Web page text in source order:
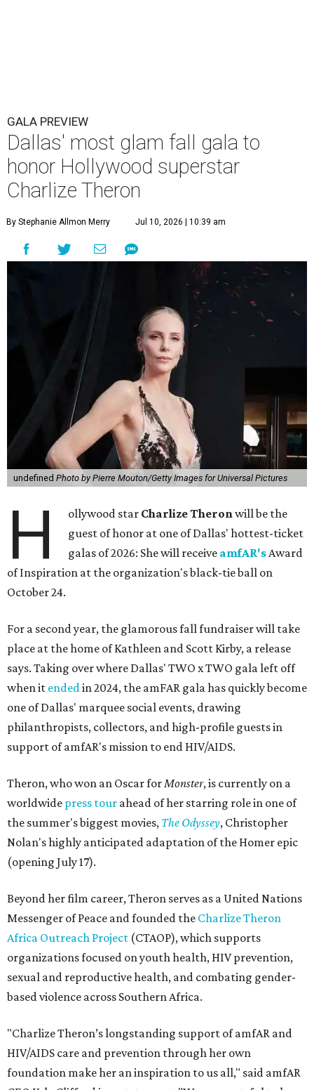
GALA PREVIEW
Dallas' most glam fall gala to
honor Hollywood superstar
Charlize Theron
By Stephanie Allmon Merry Jul 10, 2026 | 10:39 am
undefined Photo by Pierre Mouton/Getty Images for Universal Pictures
H ollywood star Charlize Theronwill be the
guest of honor at one of Dallas' hottest-ticket
galas of 2026: She will receive amfAR'sAward
of Inspiration at the organization's black-tie ball on
October 24.
For a second year, the glamorous fall fundraiser will take
place at the home of Kathleen and Scott Kirby, a release
says. Taking over where Dallas' TWO x TWO gala left off
when it endedin 2024, the amFAR gala has quickly become
one of Dallas' marquee social events, drawing
philanthropists, collectors, and high-profile guests in
support of amfAR's mission to end HIV/AIDS.
Theron, who won an Oscar forMonster, is currently on a
worldwide press tour ahead of her starring role in one of
the summer's biggest movies, The Odyssey, Christopher
Nolan's highly anticipated adaptation of the Homer epic
(opening July 17).
Beyond her film career, Theron serves as a United Nations
Messenger of Peace and founded the Charlize Theron
Africa Outreach Project (CTAOP), which supports
organizations focused on youth health, HIV prevention,
sexual and reproductive health, and combating gender-
based violence across Southern Africa.
"Charlize Theron’s longstanding support of amfAR and
HIV/AIDS care and prevention through her own
foundation make her an inspiration to us all," said amfAR